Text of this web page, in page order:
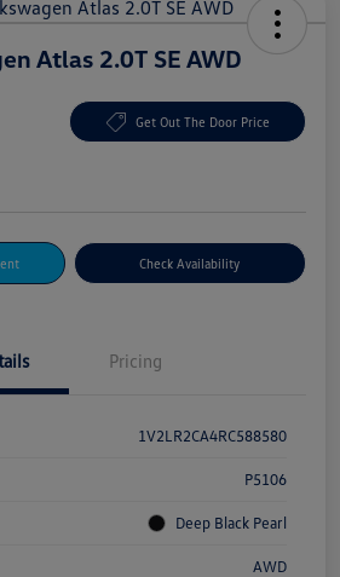
Atlas 2.0T SE AWD
Get Out The Door Price
Check Availability
Pricing
1V2LR2CA4RC588580
P5106
Deep Black Pearl
AWD